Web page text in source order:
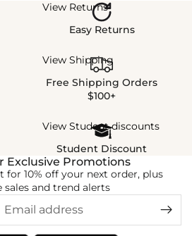
View Returns
Easy Returns
View Shipping
Free Shipping Orders
$100+
View Student discounts
Student Discount
Exclusive Promotions
10% off your next order, plus
sales and trend alerts